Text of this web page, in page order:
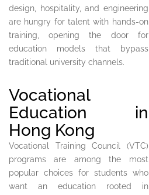
design, hospitality, and engineering
are hungry for talent with hands-on
training, opening the door for
education models that bypass
traditional university channels.
Vocational
Education in
Hong Kong
Vocational Training Council (VTC)
programs are among the most
popular choices for students who
want an education rooted in